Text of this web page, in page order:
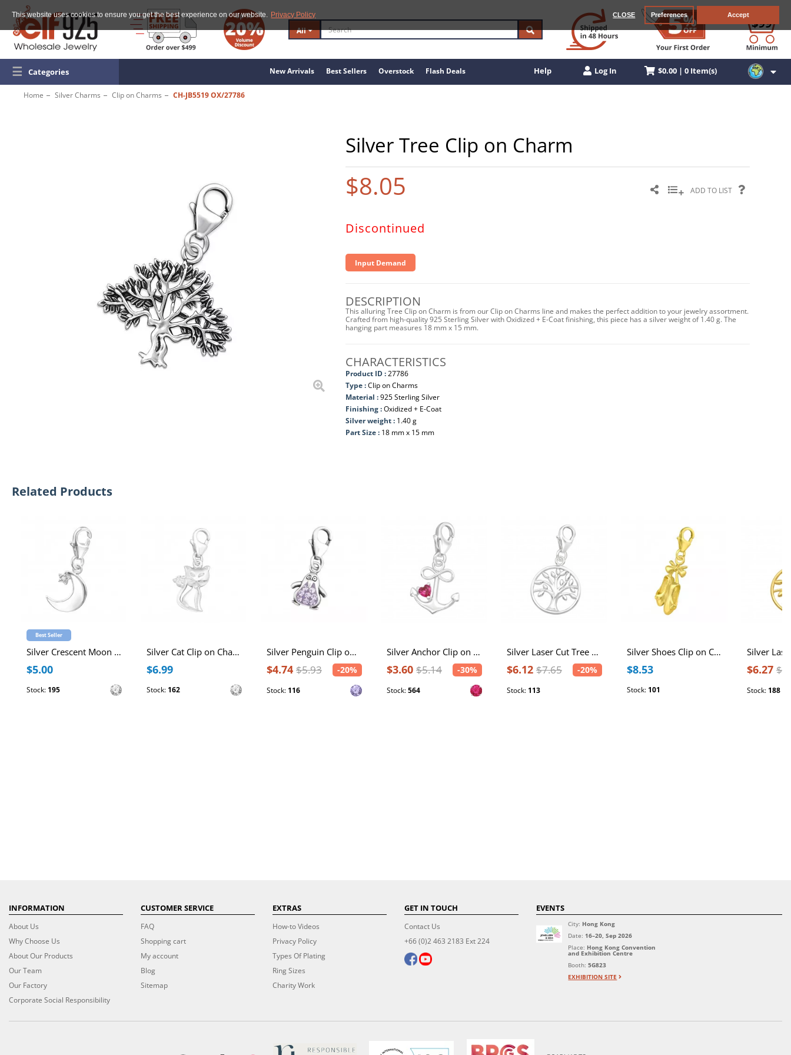
This website uses cookies to ensure you get the best experience on our website. Privacy Policy CLOSE Preferences Accept
All
☰ Categories New Arrivals Best Sellers Overstock Flash Deals Help Log In $0.00 | 0 Item(s)
Home Silver Charms Clip on Charms CH-JB5519 OX/27786
Silver Tree Clip on Charm
$8.05 ADD TO LIST
Discontinued
Input Demand
DESCRIPTION
This alluring Tree Clip on Charm is from our Clip on Charms line and makes the perfect addition to your jewelry assortment.
Crafted from high-quality 925 Sterling Silver with Oxidized + E-Coat finishing, this piece has a silver weight of 1.40 g. The
hanging part measures 18 mm x 15 mm.
CHARACTERISTICS
Product ID :27786
Type :Clip on Charms
Material :925 Sterling Silver
Finishing :Oxidized + E-Coat
Silver weight : 1.40 g
Part Size : 18 mm x 15 mm
Related Products
Best Seller
Silver Crescent Moon Clip on Charm with Cubic Zirconia
$5.00
Stock: 195
Silver Cat Clip on Charm with Cubic Zirconia
$6.99
Stock: 162
Silver Penguin Clip on Charm with Crystal
$4.74 $5.93 -20%
Stock: 116
Silver Anchor Clip on Charm with Cubic Zirconia
$3.60 $5.14 -30%
Stock:564
Silver Laser Cut Tree Of Life Clip on Charm
$6.12 $7.65 -20%
Stock: 113
Silver Shoes Clip on Charm
$8.53
Stock: 101
$6.27
Stock: 188
INFORMATION
About Us
Why Choose Us
About Our Products
Our Team
Our Factory
Corporate Social Responsibility
CUSTOMER SERVICE
FAQ
Shopping cart
My account
Blog
Sitemap
EXTRAS
How-to Videos
Privacy Policy
Types Of Plating
Ring Sizes
Charity Work
GET IN TOUCH
Contact Us
+66 (0)2 463 2183 Ext 224
EVENTS
City: Hong Kong
Date: 16–20, Sep 2026
Place: Hong Kong Convention
and Exhibition Centre
Booth:5G823
EXHIBITION SITE